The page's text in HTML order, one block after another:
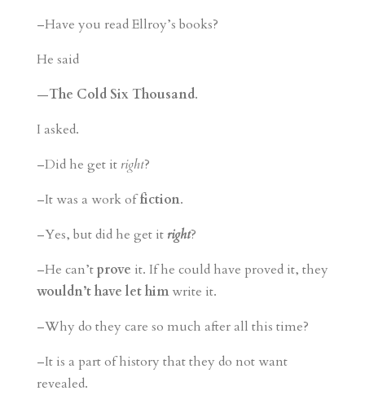
–Have you read Ellroy’s books?
He said
—The Cold Six Thousand.
I asked.
–Did he get it right?
–It was a work offiction.
–Yes, but did he get it right?
–He can’tprove it. If he could have proved it, they
wouldn’t have let himwrite it.
–Why do they care so much after all this time?
–It is a part of history that they do not want
revealed.